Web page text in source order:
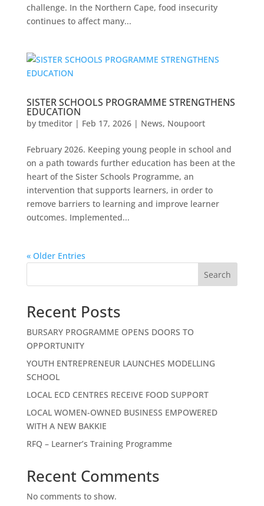
challenge. In the Northern Cape, food insecurity
continues to affect many...
SISTER SCHOOLS PROGRAMME STRENGTHENS
EDUCATION
by tmeditor| Feb 17, 2026| News, Noupoort
February 2026. Keeping young people in school and
on a path towards further education has been at the
heart of the Sister Schools Programme, an
intervention that supports learners, in order to
remove barriers to learning and improve learner
outcomes. Implemented...
« Older Entries
Search
Recent Posts
BURSARY PROGRAMME OPENS DOORS TO
OPPORTUNITY
YOUTH ENTREPRENEUR LAUNCHES MODELLING
SCHOOL
LOCAL ECD CENTRES RECEIVE FOOD SUPPORT
LOCAL WOMEN-OWNED BUSINESS EMPOWERED
WITH A NEW BAKKIE
RFQ – Learner’s Training Programme
Recent Comments
No comments to show.